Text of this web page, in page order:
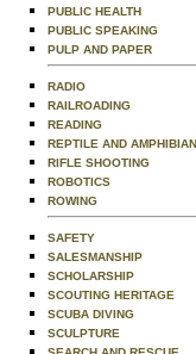
PUBLIC HEALTH
PUBLIC SPEAKING
PULP AND PAPER
RADIO
RAILROADING
READING
REPTILE AND
RIFLE SHOOTING
ROBOTICS
ROWING
SAFETY
SALESMANSHIP
SCHOLARSHIP
SCOUTING HERITAGE
SCUBA DIVING
SCULPTURE